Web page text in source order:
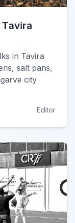
Tavira
in Tavira
salt pans,
city
Editor